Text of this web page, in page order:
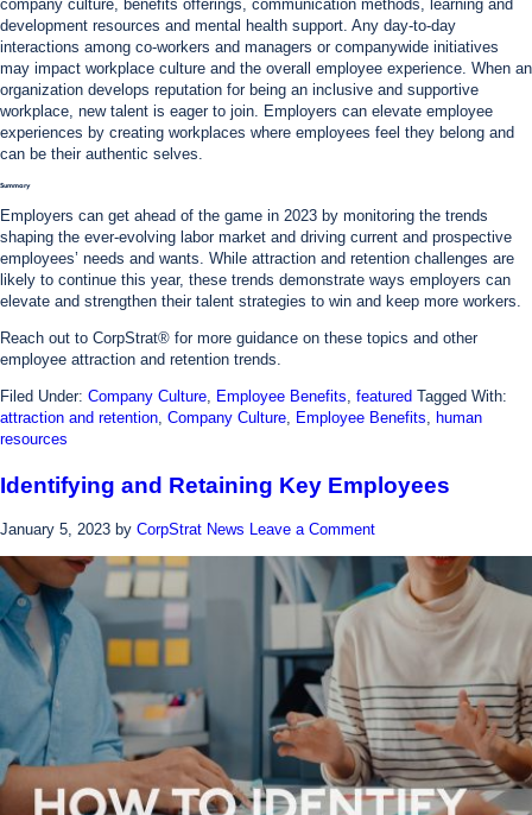
company culture, benefits offerings, communication methods, learning and
development resources and mental health support. Any day-to-day
interactions among co-workers and managers or companywide initiatives
may impact workplace culture and the overall employee experience. When an
organization develops reputation for being an inclusive and supportive
workplace, new talent is eager to join. Employers can elevate employee
experiences by creating workplaces where employees feel they belong and
can be their authentic selves.
Summary
Employers can get ahead of the game in 2023 by monitoring the trends
shaping the ever-evolving labor market and driving current and prospective
employees’ needs and wants. While attraction and retention challenges are
likely to continue this year, these trends demonstrate ways employers can
elevate and strengthen their talent strategies to win and keep more workers.
Reach out to CorpStrat® for more guidance on these topics and other
employee attraction and retention trends.
Filed Under: Company Culture Employee Benefits featured Tagged With:
attraction and retention Company Culture Employee Benefits human
resources
Identifying and Retaining Key Employees
January 5, 2023 by CorpStrat News Leave a Comment